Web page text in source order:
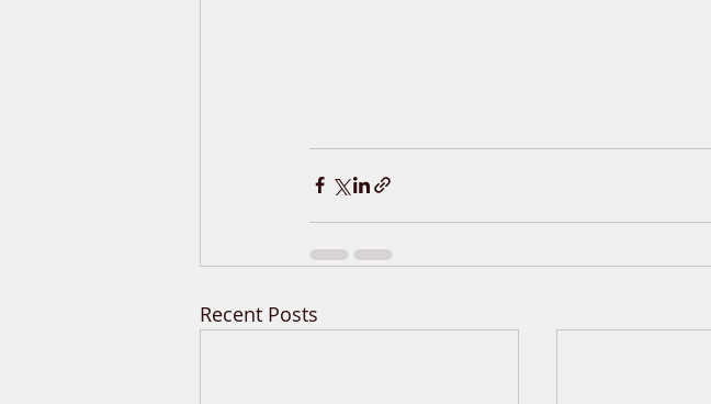
Recent Posts